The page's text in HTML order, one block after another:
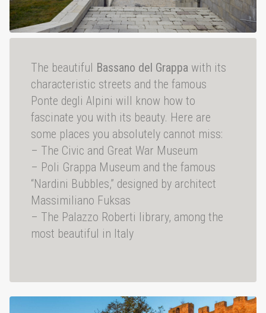
The beautiful Bassano del Grappa with its
characteristic streets and the famous
Ponte degli Alpini will know how to
fascinate you with its beauty. Here are
some places you absolutely cannot miss:
– The Civic and Great War Museum
– Poli Grappa Museum and the famous
“Nardini Bubbles,” designed by architect
Massimiliano Fuksas
– The Palazzo Roberti library, among the
most beautiful in Italy